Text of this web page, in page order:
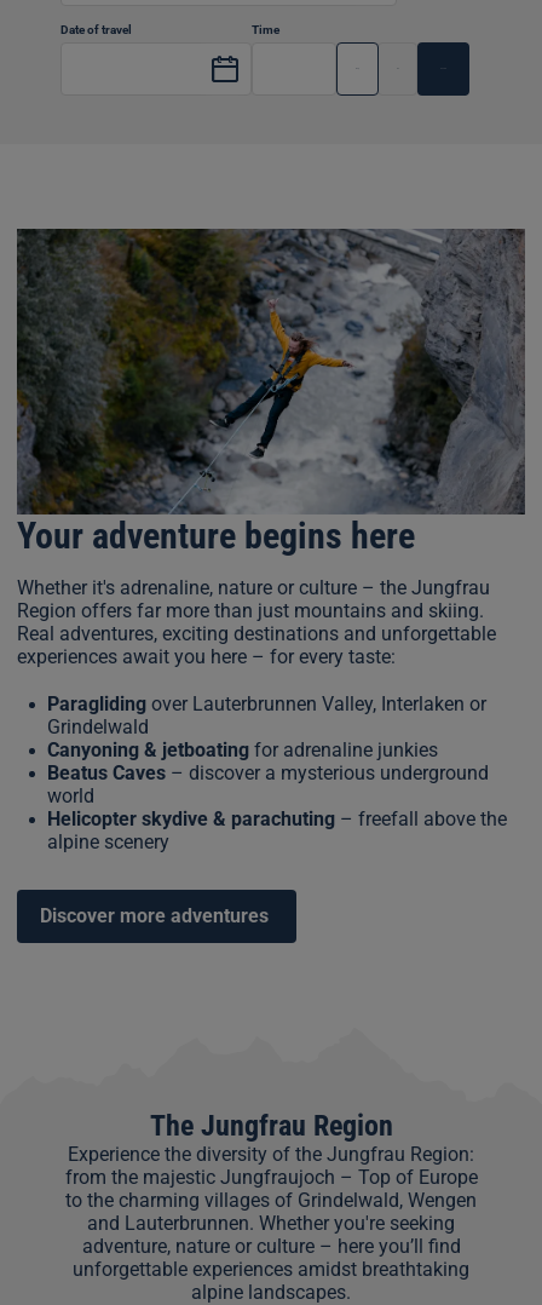
Your adventure begins here
Whether it's adrenaline, nature or culture – the Jungfrau
Region offers far more than just mountains and skiing.
Real adventures, exciting destinations and unforgettable
experiences await you here – for every taste:
Paraglidingover Lauterbrunnen Valley, Interlaken or
Grindelwald
Canyoning & jetboatingfor adrenaline junkies
Beatus Caves – discover a mysterious underground
world
Helicopter skydive & parachuting – freefall above the
alpine scenery
Discover more adventures
The Jungfrau Region
Experience the diversity of the Jungfrau Region:
from the majestic Jungfraujoch – Top of Europe
to the charming villages of Grindelwald, Wengen
and Lauterbrunnen. Whether you're seeking
adventure, nature or culture – here you’ll find
unforgettable experiences amidst breathtaking
alpine landscapes.